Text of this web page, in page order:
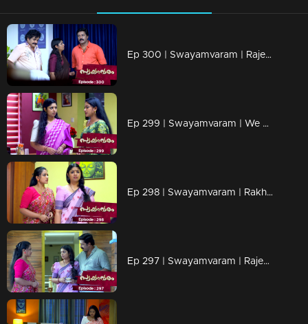
Ep 300 | Swayamvaram | Rajeev came to know the truth about Sharika
Ep 299 | Swayamvaram | We know that Rakhi is not sick.
Ep 298 | Swayamvaram | Rakhi refuses to accept losing Rajeevan
Ep 297 | Swayamvaram | Rajeev holds Rakhi in front of Shari.